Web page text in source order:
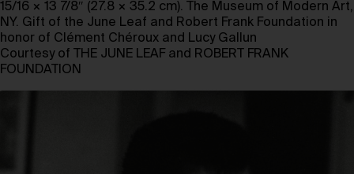
15/16 × 13 7/8″ (27.8 × 35.2 cm). The Museum of Modern Art,
NY. Gift of the June Leaf and Robert Frank Foundation in
honor of Clément Chéroux and Lucy Gallun
Courtesy of THE JUNE LEAF and ROBERT FRANK
FOUNDATION